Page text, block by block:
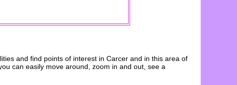
and find points of interest in Carcer and in this area of
can easily move around, zoom in and out, see a